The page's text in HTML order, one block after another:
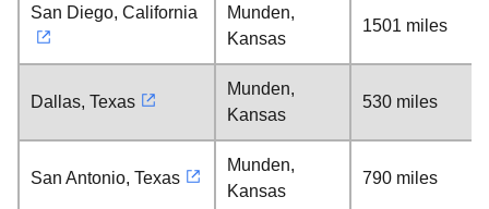
San Diego, California
Munden,
Kansas
1501 miles
Dallas, Texas
Munden,
Kansas
530 miles
San Antonio, Texas
Munden,
Kansas
790 miles